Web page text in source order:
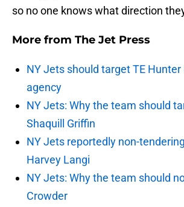
so no one knows what direction
More from The Jet Press
NY Jets should target TE Hunter
agency
NY Jets: Why the team should
Shaquill Griffin
NY Jets reportedly non-
Harvey Langi
NY Jets: Why the team should
Crowder